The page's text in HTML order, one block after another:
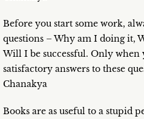
Before you start some work,
questions – Why am I doing it,
Will I be successful. Only
satisfactory answers to these
Chanakya
Books are as useful to a stupid